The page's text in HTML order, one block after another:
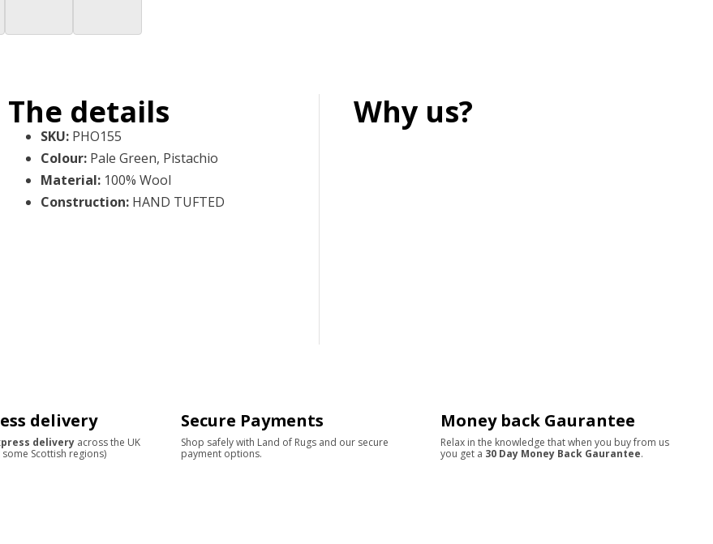
The details
SKU: PHO155
Colour: Pale Green, Pistachio
Material: 100% Wool
Construction: HAND TUFTED
Why us?
delivery
delivery across the UK
Scottish regions)
Secure Payments
Shop safely with Land of Rugs and our secure
payment options.
Money back Gaurantee
Relax in the knowledge that when you buy from us
you get a 30 Day Money Back Gaurantee.